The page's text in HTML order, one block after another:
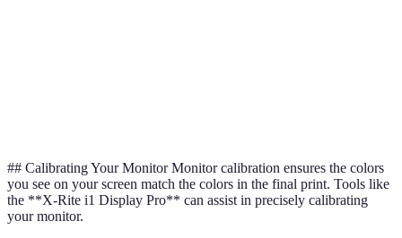
## Calibrating Your Monitor Monitor calibration ensures the colors
you see on your screen match the colors in the final print. Tools like
the **X-Rite i1 Display Pro** can assist in precisely calibrating
your monitor.